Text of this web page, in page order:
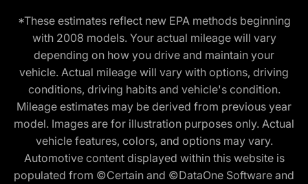
*These estimates reflect new EPA methods beginning
with 2008 models. Your actual mileage will vary
depending on how you drive and maintain your
vehicle. Actual mileage will vary with options, driving
conditions, driving habits and vehicle's condition.
Mileage estimates may be derived from previous year
model. Images are for illustration purposes only. Actual
vehicle features, colors, and options may vary.
Automotive content displayed within this website is
populated from ©Certain and ©DataOne Software and